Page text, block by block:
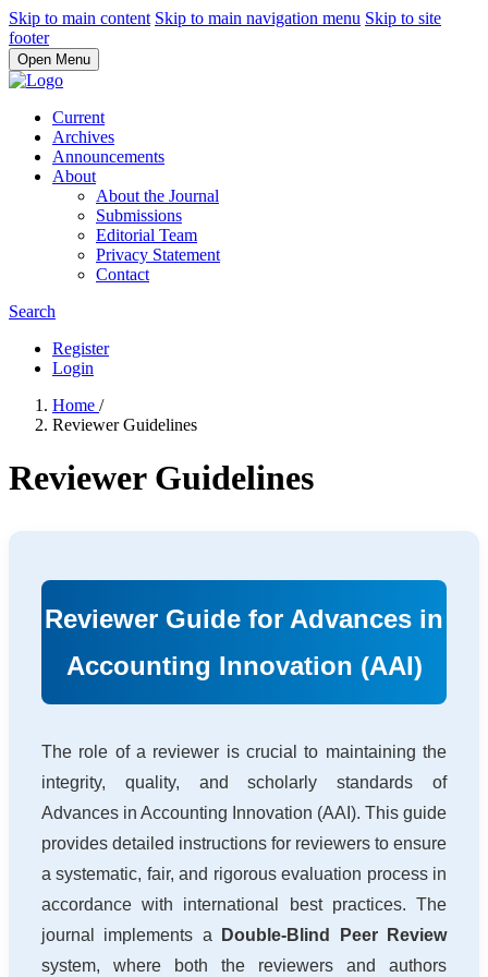
Skip to main content Skip to main navigation menu Skip to site
footer
Open Menu
Current
Archives
Announcements
About
About the Journal
Submissions
Editorial Team
Privacy Statement
Contact
Search
Register
Login
Home /
Reviewer Guidelines
Reviewer Guidelines
Reviewer Guide for Advances in
Accounting Innovation (AAI)
The role of a reviewer is crucial to maintaining the
integrity, quality, and scholarly standards of
Advances in Accounting Innovation (AAI). This guide
provides detailed instructions for reviewers to ensure
a systematic, fair, and rigorous evaluation process in
accordance with international best practices. The
journal implements a
Double-Blind Peer Review
system, where both the reviewers and authors